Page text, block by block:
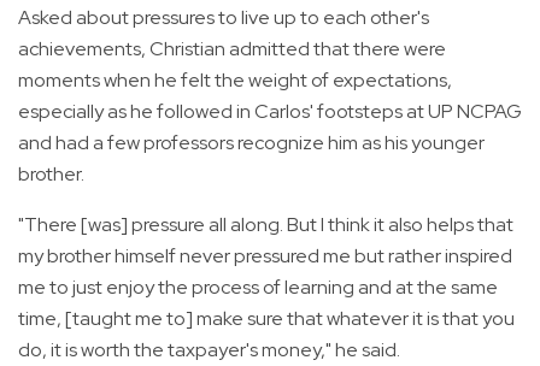
Asked about pressures to live up to each other's
achievements, Christian admitted that there were
moments when he felt the weight of expectations,
especially as he followed in Carlos' footsteps at UP NCPAG
and had a few professors recognize him as his younger
brother.
"There [was] pressure all along. But I think it also helps that
my brother himself never pressured me but rather inspired
me to just enjoy the process of learning and at the same
time, [taught me to] make sure that whatever it is that you
do, it is worth the taxpayer's money," he said.